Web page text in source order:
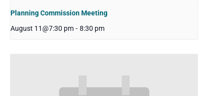
Planning Commission Meeting
August 11@7:30 pm - 8:30 pm